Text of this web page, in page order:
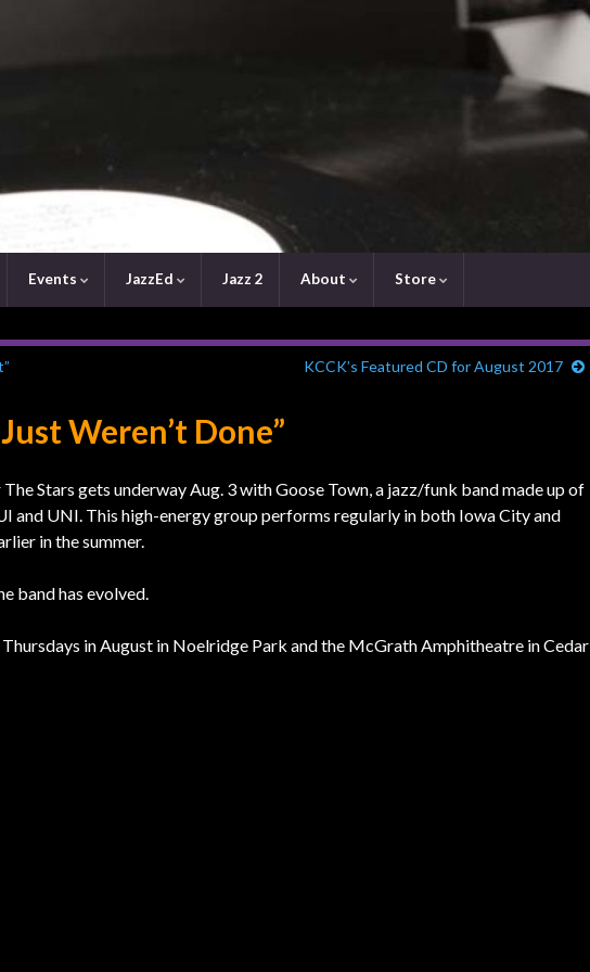
Events JazzEd Jazz 2 About Store
KCCK’s Featured CD for August 2017
Weren’t Done”
Stars gets underway Aug. 3 with Goose Town, a jazz/funk band made up of
and UNI. This high-energy group performs regularly in both Iowa City and
in the summer.
band has evolved.
in August in Noelridge Park and the McGrath Amphitheatre in Cedar